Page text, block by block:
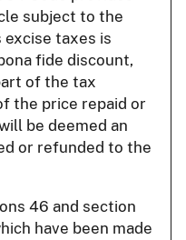
subject to the
taxes is
fide discount,
of the tax
the price repaid or
be deemed an
or refunded to the
46 and section
have been made